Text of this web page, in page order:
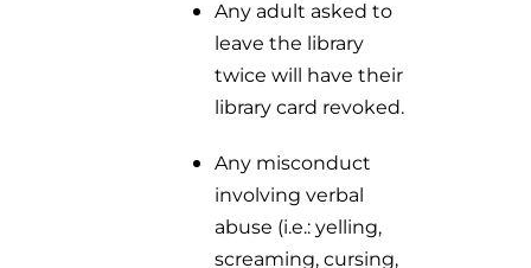
Any adult asked to
leave the library
twice will have their
library card revoked.
Any misconduct
involving verbal
abuse (i.e.: yelling,
screaming, cursing,